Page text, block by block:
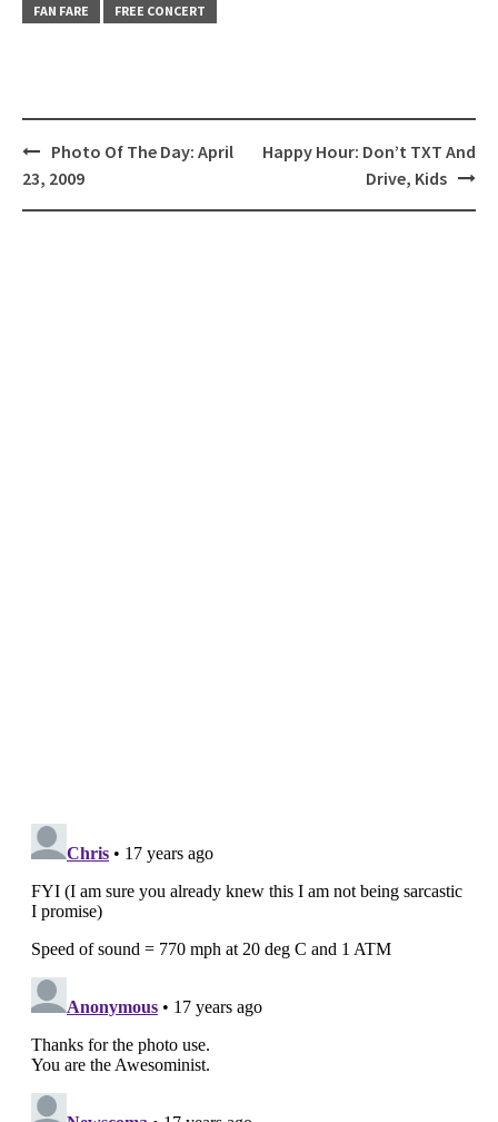
FAN FARE
FREE CONCERT
Post
navigation
Photo Of The Day: April
23, 2009
Happy Hour: Don’t TXT And
Drive, Kids